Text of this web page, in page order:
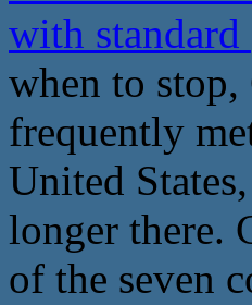
with standard
when to
frequently
United
longer there.
of the seven